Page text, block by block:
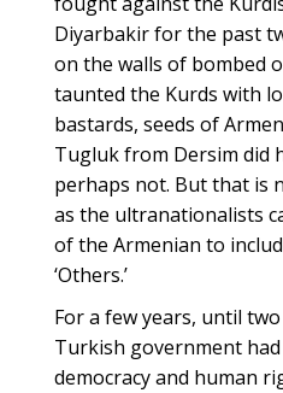
Diyarbakir for the past
on the walls of bombed
taunted the Kurds with
bastards, seeds of
Tugluk from Dersim did
perhaps not. But that is
as the ultranationalists
of the Armenian to
‘Others.’
For a few years, until
Turkish government
democracy and human